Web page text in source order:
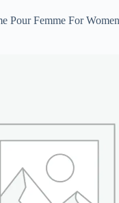
Pour Femme For